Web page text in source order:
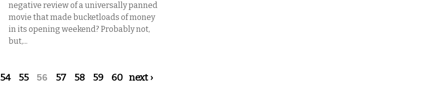
negative review of a universally panned
movie that made bucketloads of money
in its opening weekend? Probably not,
but,...
54 55 56 57 58 59 60 next ›